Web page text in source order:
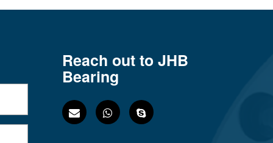
Reach out to JHB
Bearing